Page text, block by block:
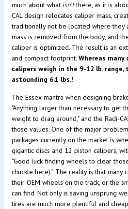
much about what isn'tthere, as it is
CAL design relocates caliper mass,
traditionally not be located where they
mass is removed from the body, and
caliper is optimized. The result is an
and compact footprint. Whereas
calipers weigh in the 9-12 lb. range,
astounding 6.1 lbs.!
The Essex mantra when designing
"Anything larger than necessary to get
weight to drag around," and the Radi-
those values. One of the major
packages currently on the market is
gigantic discs and 12 piston calipers,
“Good luck finding wheels to clear
chuckle here).” The reality is that many
their OEM wheels on the track, or the
can find. Not only is saving unsprung
tires are much more plentiful and